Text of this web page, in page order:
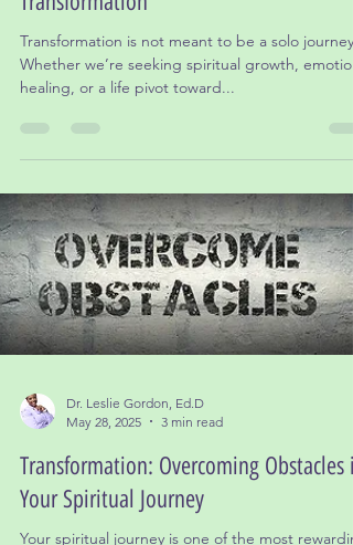
May 31, 2025
The Importance of Community in
Transformation
Dr. Leslie Gordon, Ed.D
May 28, 2025
3 min read